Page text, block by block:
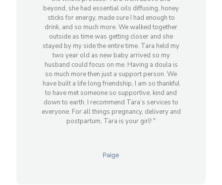
beyond, she had essential oils diffusing, honey
sticks for energy, made sure I had enough to
drink, and so much more. We walked together
outside as time was getting closer and she
stayed by my side the entire time. Tara held my
two year old as new baby arrived so my
husband could focus on me. Having a doula is
so much more then just a support person. We
have built a life long friendship, I am so thankful
to have met someone so supportive, kind and
down to earth. I recommend Tara’s services to
everyone. For all things pregnancy, delivery and
postpartum, Tara is your girl! "
Paige